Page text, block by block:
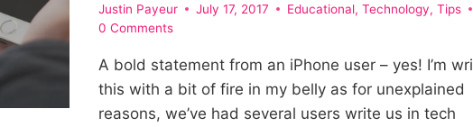
Justin Payeur July 17, 2017 Educational, Technology, Tips
0 Comments
A bold statement from an iPhone user – yes! I’m
this with a bit of fire in my belly as for unexplained
reasons, we’ve had several users write us in tech